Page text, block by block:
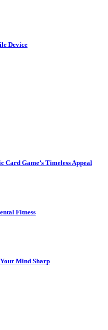
Device
Game’s Timeless Appeal
Fitness
Mind Sharp